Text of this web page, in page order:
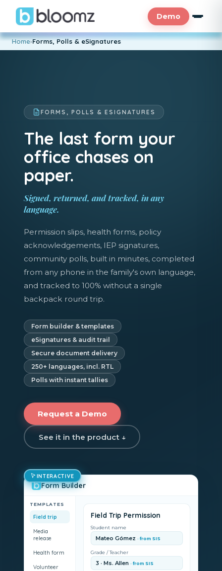
Demo
Home›Forms, Polls & eSignatures
FORMS, POLLS & ESIGNATURES
The last form your
office chases on
paper.
Signed, returned, and tracked, in any
language.
Permission slips, health forms, policy
acknowledgements, IEP signatures,
community polls, built in minutes, completed
from any phone in the family's own language,
and tracked to 100% without a single
backpack round trip.
Form builder & templates
eSignatures & audit trail
Secure document delivery
250+ languages, incl. RTL
Polls with instant tallies
Request a Demo
See it in the product ↓
Form Builder
TEMPLATES
Field trip
Media
release
Health form
Volunteer
Field Trip Permission
Student name
Mateo Gómez · from SIS
Grade / Teacher
3 · Ms. Allen · from SIS
INTERACTIVE